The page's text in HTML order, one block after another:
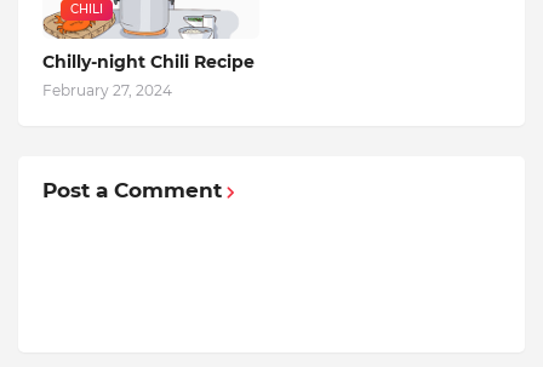
CHILI
Chilly-night Chili Recipe
February 27, 2024
Post a Comment